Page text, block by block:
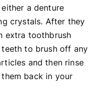
a denture
crystals. After they
extra toothbrush
to brush off any
and then rinse
back in your